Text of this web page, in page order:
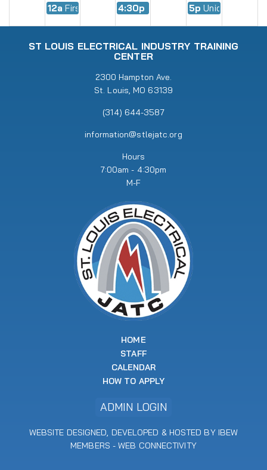
12a First Day of Fall Semester
4:30p EWMC Meeting
5p Union Meeting
1 2
5p Union Meeting
6:30p RENEW Meeting
ST LOUIS ELECTRICAL INDUSTRY TRAINING
CENTER
2300 Hampton Ave.
St. Louis, MO 63139
(314) 644-3587
information@stlejatc.org
Hours
7:00am - 4:30pm
M-F
HOME
STAFF
CALENDAR
HOW TO APPLY
ADMIN LOGIN
WEBSITE DESIGNED, DEVELOPED & HOSTED BY IBEW
MEMBERS -WEB CONNECTIVITY